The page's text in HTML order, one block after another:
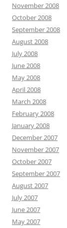
November 2008
October 2008
September 2008
August 2008
July 2008
June 2008
May 2008
April 2008
March 2008
February 2008
January 2008
December 2007
November 2007
October 2007
September 2007
August 2007
July 2007
June 2007
May 2007